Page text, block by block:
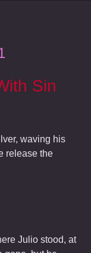
Sin
waving his
release the
Julio stood, at